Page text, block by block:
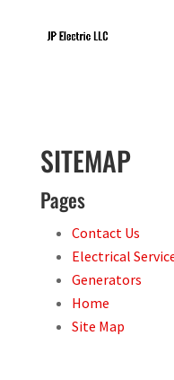
SITEMAP
Pages
Contact Us
Electrical
Generators
Home
Site Map